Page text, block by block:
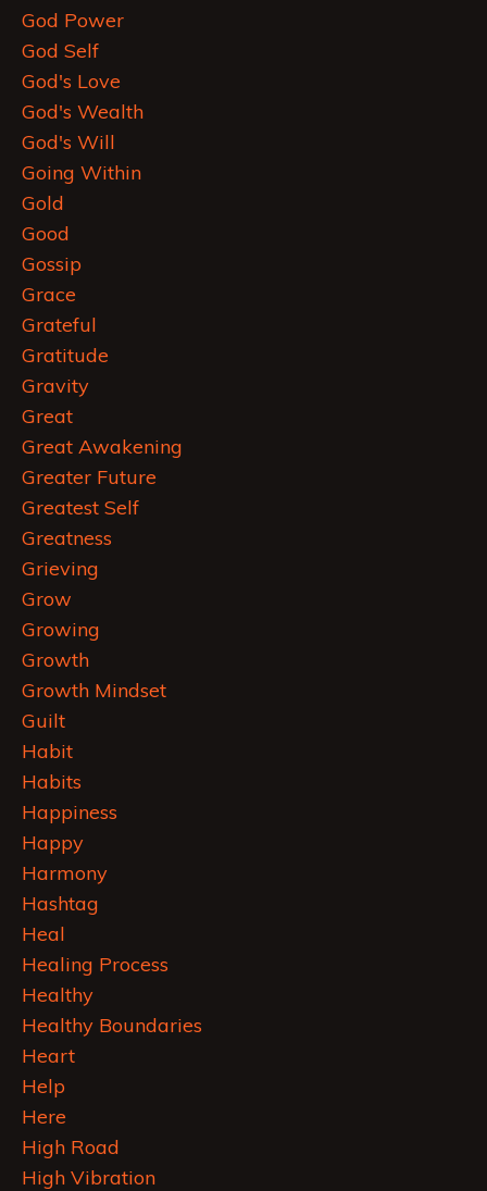
God Power
God Self
God's Love
God's Wealth
God's Will
Going Within
Gold
Good
Gossip
Grace
Grateful
Gratitude
Gravity
Great
Great Awakening
Greater Future
Greatest Self
Greatness
Grieving
Grow
Growing
Growth
Growth Mindset
Guilt
Habit
Habits
Happiness
Happy
Harmony
Hashtag
Heal
Healing Process
Healthy
Healthy Boundaries
Heart
Help
Here
High Road
High Vibration